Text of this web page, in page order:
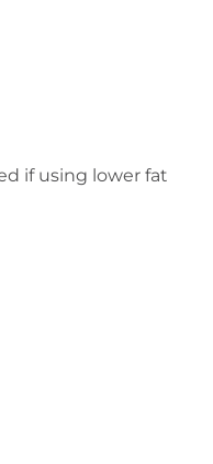
if using lower fat